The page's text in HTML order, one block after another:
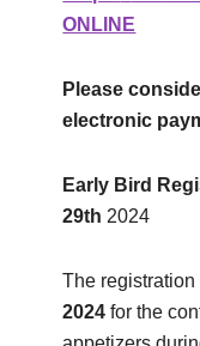
ONLINE
Please
electronic
Early Bird
29th 2024
The
2024 for the